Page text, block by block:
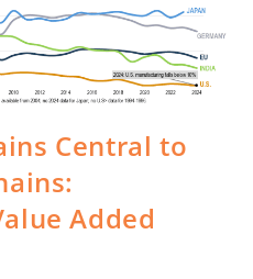
Central to
Added